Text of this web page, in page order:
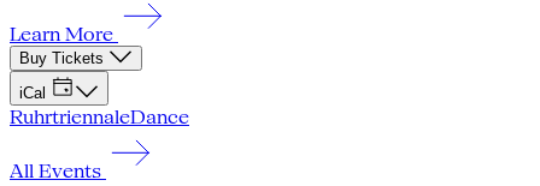
Learn More
Buy Tickets
iCal
RuhrtriennaleDance
All Events